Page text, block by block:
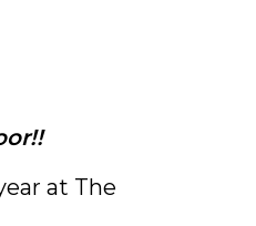
at The